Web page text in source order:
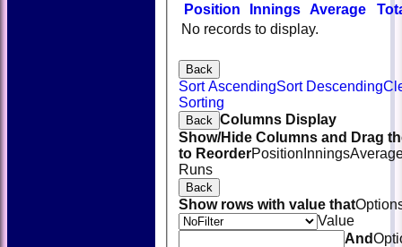
Position
Innings Average
No records to display.
Back
Sort AscendingSort Descending
Sorting
Back Columns Display
Show/Hide Columns and Drag
to ReorderPosition Innings
Runs
Back
Show rows with value that
Value
And